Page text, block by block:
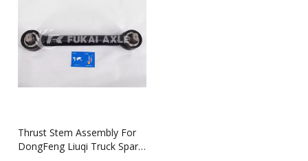
Thrust Stem Assembly For
DongFeng Liuqi Truck Spare